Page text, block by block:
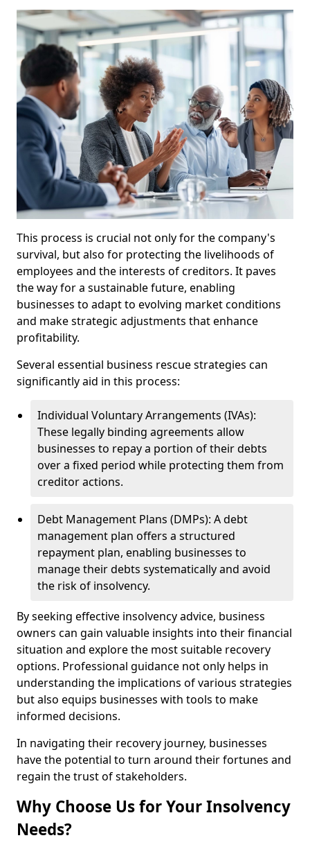
This process is crucial not only for the company's
survival, but also for protecting the livelihoods of
employees and the interests of creditors. It paves
the way for a sustainable future, enabling
businesses to adapt to evolving market conditions
and make strategic adjustments that enhance
profitability.
Several essential business rescue strategies can
significantly aid in this process:
Individual Voluntary Arrangements (IVAs):
These legally binding agreements allow
businesses to repay a portion of their debts
over a fixed period while protecting them from
creditor actions.
Debt Management Plans (DMPs): A debt
management plan offers a structured
repayment plan, enabling businesses to
manage their debts systematically and avoid
the risk of insolvency.
By seeking effective insolvency advice, business
owners can gain valuable insights into their financial
situation and explore the most suitable recovery
options. Professional guidance not only helps in
understanding the implications of various strategies
but also equips businesses with tools to make
informed decisions.
In navigating their recovery journey, businesses
have the potential to turn around their fortunes and
regain the trust of stakeholders.
Why Choose Us for Your Insolvency
Needs?